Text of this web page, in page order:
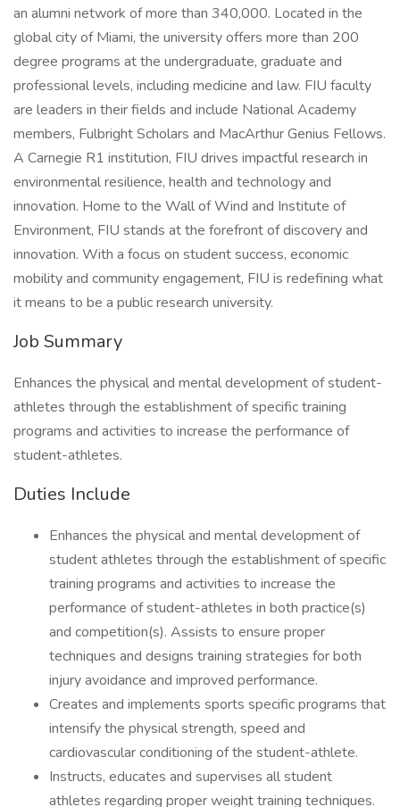
an alumni network of more than 340,000. Located in the
global city of Miami, the university offers more than 200
degree programs at the undergraduate, graduate and
professional levels, including medicine and law. FIU faculty
are leaders in their fields and include National Academy
members, Fulbright Scholars and MacArthur Genius Fellows.
A Carnegie R1 institution, FIU drives impactful research in
environmental resilience, health and technology and
innovation. Home to the Wall of Wind and Institute of
Environment, FIU stands at the forefront of discovery and
innovation. With a focus on student success, economic
mobility and community engagement, FIU is redefining what
it means to be a public research university.
Job Summary
Enhances the physical and mental development of student-
athletes through the establishment of specific training
programs and activities to increase the performance of
student-athletes.
Duties Include
Enhances the physical and mental development of
student athletes through the establishment of specific
training programs and activities to increase the
performance of student-athletes in both practice(s)
and competition(s). Assists to ensure proper
techniques and designs training strategies for both
injury avoidance and improved performance.
Creates and implements sports specific programs that
intensify the physical strength, speed and
cardiovascular conditioning of the student-athlete.
Instructs, educates and supervises all student
athletes regarding proper weight training techniques.